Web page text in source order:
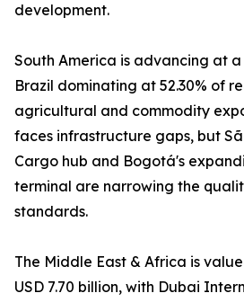
development.
South America is advancing at a
Brazil dominating at 52.30% of
agricultural and commodity
faces infrastructure gaps, but
Cargo hub and Bogotá's
terminal are narrowing the
standards.
The Middle East & Africa is
USD 7.70 billion, with Dubai